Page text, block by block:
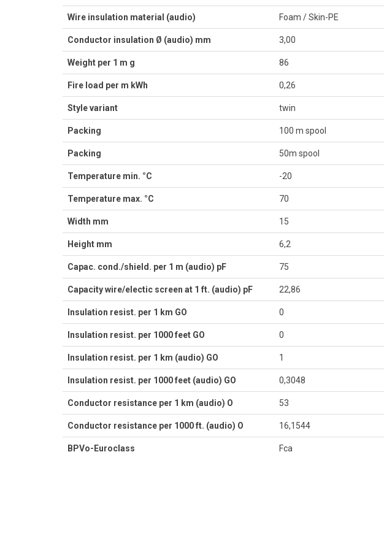
Wire insulation material (audio) Foam / Skin-PE
Conductor insulation Ø (audio) mm 3,00
Weight per 1 m g 86
Fire load per m kWh 0,26
Style variant twin
Packing 100 m spool
Packing 50m spool
Temperature min. °C -20
Temperature max. °C 70
Width mm 15
Height mm 6,2
Capac. cond./shield. per 1 m (audio) pF 75
Capacity wire/electic screen at 1 ft. (audio) pF 22,86
Insulation resist. per 1 km GO 0
Insulation resist. per 1000 feet GO 0
Insulation resist. per 1 km (audio) GO 1
Insulation resist. per 1000 feet (audio) GO 0,3048
Conductor resistance per 1 km (audio) O 53
Conductor resistance per 1000 ft. (audio) O 16,1544
BPVo-Euroclass Fca